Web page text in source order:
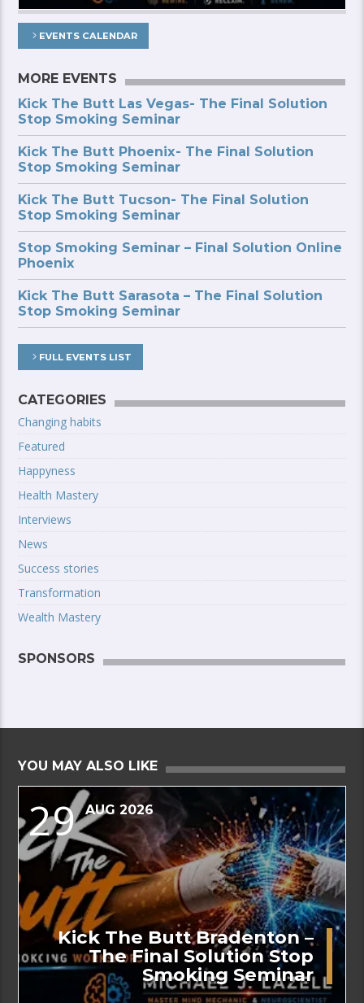
EVENTS CALENDAR
MORE EVENTS
Kick The Butt Las Vegas- The Final Solution
Stop Smoking Seminar
Kick The Butt Phoenix- The Final Solution
Stop Smoking Seminar
Kick The Butt Tucson- The Final Solution
Stop Smoking Seminar
Stop Smoking Seminar – Final Solution Online
Phoenix
Kick The Butt Sarasota – The Final Solution
Stop Smoking Seminar
FULL EVENTS LIST
CATEGORIES
Changing habits
Featured
Happyness
Health Mastery
Interviews
News
Success stories
Transformation
Wealth Mastery
SPONSORS
YOU MAY ALSO LIKE
29 AUG 2026
Kick The Butt Bradenton –
The Final Solution Stop
Smoking Seminar